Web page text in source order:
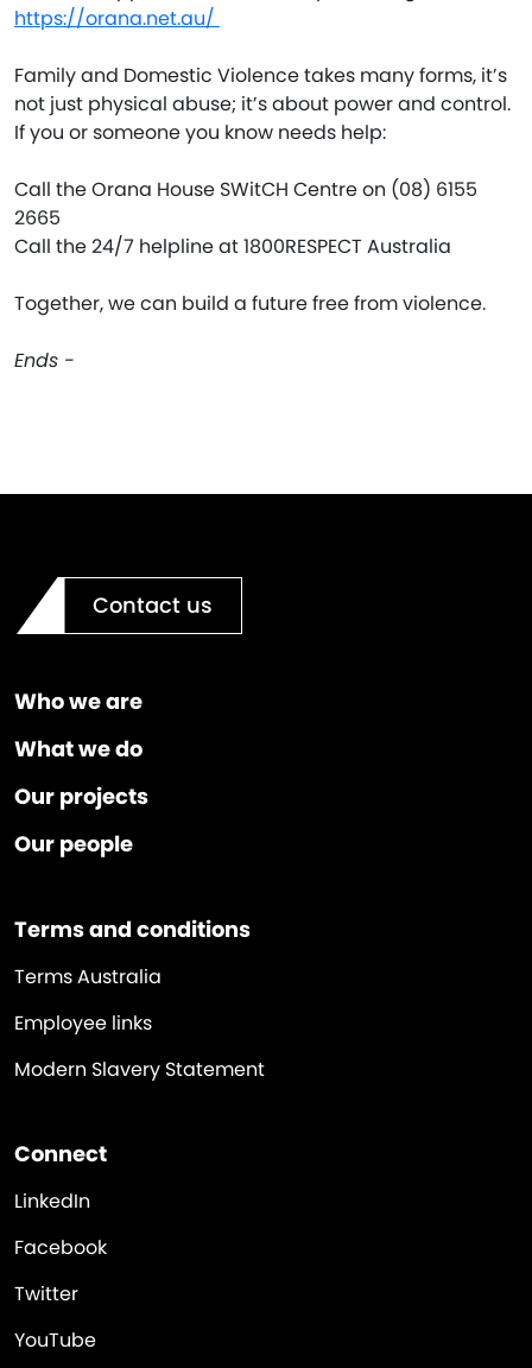
https://orana.net.au/
Family and Domestic Violence takes many forms, it’s
not just physical abuse; it’s about power and control.
If you or someone you know needs help:
Call the Orana House SWitCH Centre on (08) 6155
2665
Call the 24/7 helpline at 1800RESPECT Australia
Together, we can build a future free from violence.
Ends -
Contact us
Who we are
What we do
Our projects
Our people
Terms and conditions
Terms Australia
Employee links
Modern Slavery Statement
Connect
LinkedIn
Facebook
Twitter
YouTube